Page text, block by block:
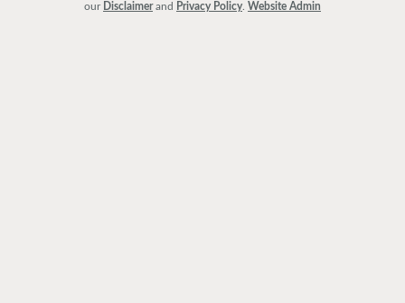
our Disclaimerand Privacy Policy. Website Admin